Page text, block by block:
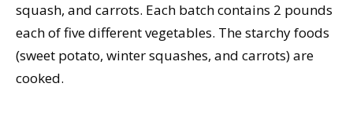
squash, and carrots. Each batch contains 2 pounds
each of five different vegetables. The starchy foods
(sweet potato, winter squashes, and carrots) are
cooked.